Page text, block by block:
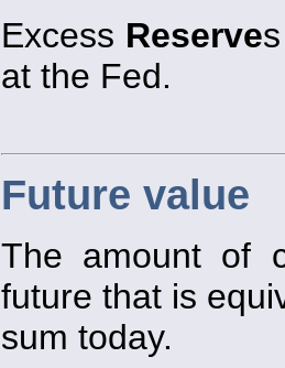
Excess Reserve
at the Fed.
Future value
The amount of
future that is
sum today.